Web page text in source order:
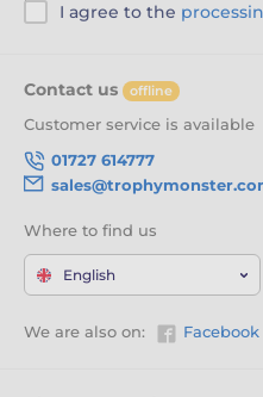
I agree to the
Contact us offline
Customer service is available
01727 614777
Where to find us
English
We are also on: Facebook